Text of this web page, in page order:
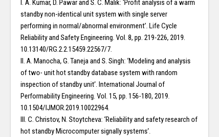
I. A. Kumar, D. Pawar and S. C. Malik: ‘Profit analysis of a warm
standby non-identical unit system with single server
performing in normal/abnormal environment’. Life Cycle
Reliability and Safety Engineering. Vol. 8, pp. 219-226, 2019.
10.13140/RG.2.2.15459.22567/7.
II. A. Manocha, G. Taneja and S. Singh: ‘Modeling and analysis
of two- unit hot standby database system with random
inspection of standby unit’. International Journal of
Performability Engineering. Vol. 15, pp. 156-180, 2019.
10.1504/IJMOR.2019.10022964.
III. C. Christov, N. Stoytcheva: ‘Reliability and safety research of
hot standby Microcomputer signally systems’.